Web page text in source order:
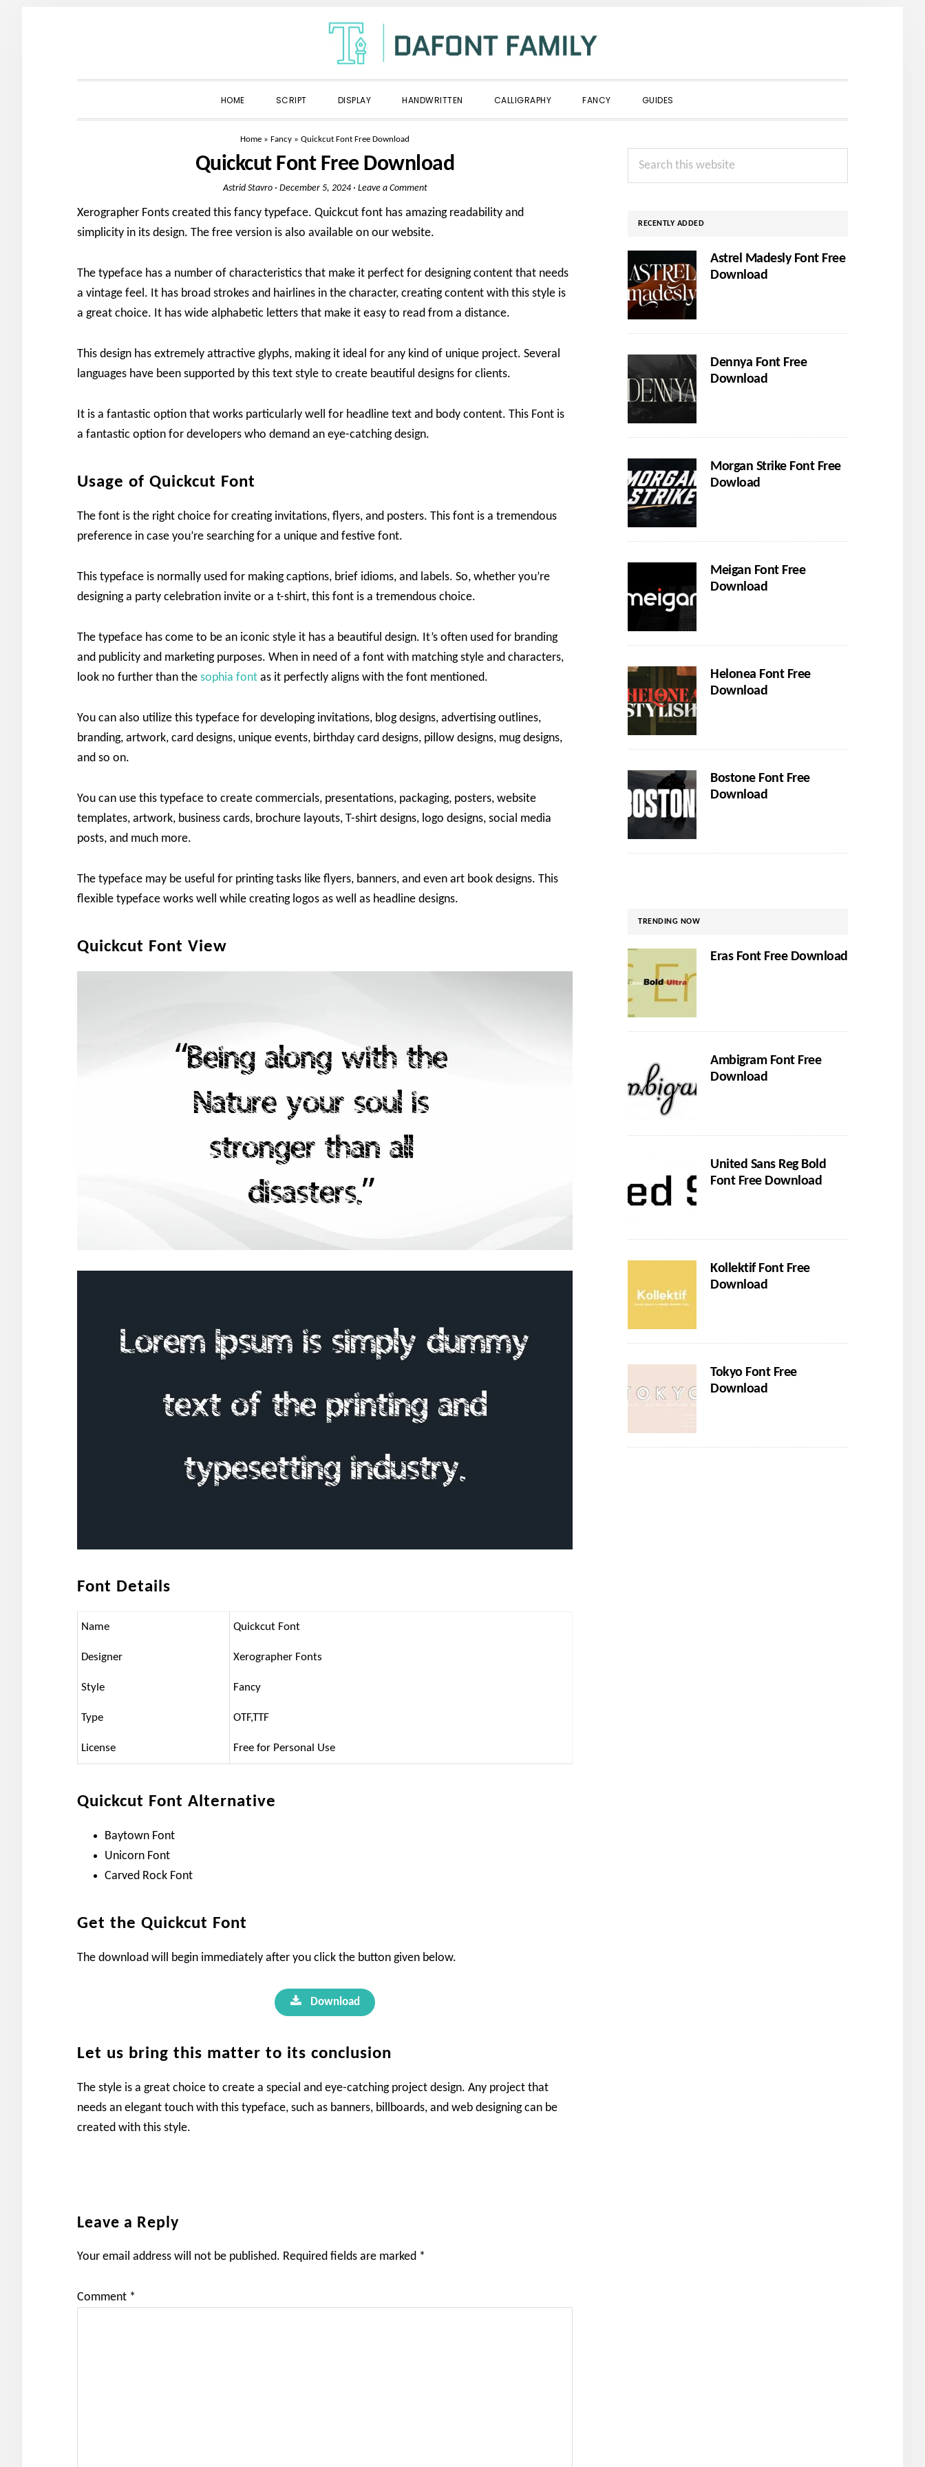
navigation
content
sidebar
HOME SCRIPT DISPLAY HANDWRITTEN CALLIGRAPHY FANCY GUIDES
Home » Fancy » Quickcut Font Free Download
Quickcut Font Free Download
Astrid Stavro· December 5, 2024· Leave a Comment
Xerographer Fonts created this fancy typeface. Quickcut font has amazing readability and
simplicity in its design. The free version is also available on our website.
The typeface has a number of characteristics that make it perfect for designing content that needs
a vintage feel. It has broad strokes and hairlines in the character, creating content with this style is
a great choice. It has wide alphabetic letters that make it easy to read from a distance.
This design has extremely attractive glyphs, making it ideal for any kind of unique project. Several
languages have been supported by this text style to create beautiful designs for clients.
It is a fantastic option that works particularly well for headline text and body content. This Font is
a fantastic option for developers who demand an eye-catching design.
Usage of Quickcut Font
The font is the right choice for creating invitations, flyers, and posters. This font is a tremendous
preference in case you’re searching for a unique and festive font.
This typeface is normally used for making captions, brief idioms, and labels. So, whether you’re
designing a party celebration invite or a t-shirt, this font is a tremendous choice.
The typeface has come to be an iconic style it has a beautiful design. It’s often used for branding
and publicity and marketing purposes. When in need of a font with matching style and characters,
look no further than the sophia font as it perfectly aligns with the font mentioned.
You can also utilize this typeface for developing invitations, blog designs, advertising outlines,
branding, artwork, card designs, unique events, birthday card designs, pillow designs, mug designs,
and so on.
You can use this typeface to create commercials, presentations, packaging, posters, website
templates, artwork, business cards, brochure layouts, T-shirt designs, logo designs, social media
posts, and much more.
The typeface may be useful for printing tasks like flyers, banners, and even art book designs. This
flexible typeface works well while creating logos as well as headline designs.
Quickcut Font View
Font Details
Name Quickcut Font
Designer Xerographer Fonts
Style Fancy
Type OTF,TTF
License Free for Personal Use
Quickcut Font Alternative
Baytown Font
Unicorn Font
Carved Rock Font
Get the Quickcut Font
The download will begin immediately after you click the button given below.
Download
Let us bring this matter to its conclusion
The style is a great choice to create a special and eye-catching project design. Any project that
needs an elegant touch with this typeface, such as banners, billboards, and web designing can be
created with this style.
Reader
Leave a Reply
Your email address will not be published. Required fields are marked *
Comment *
Primary
Sidebar
Search
RECENTLY ADDED
Astrel Madesly Font Free
Download
Dennya Font Free
Download
Morgan Strike Font Free
Dowload
Meigan Font Free
Download
Helonea Font Free
Download
Bostone Font Free
Download
TRENDING NOW
Eras Font Free Download
Ambigram Font Free
Download
United Sans Reg Bold
Font Free Download
Kollektif Font Free
Download
Tokyo Font Free
Download